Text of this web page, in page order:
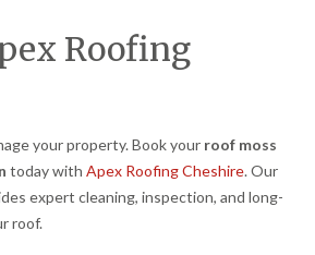
Roofing
your property. Book your roof moss
today with Apex Roofing Cheshire. Our
expert cleaning, inspection, and long-
roof.